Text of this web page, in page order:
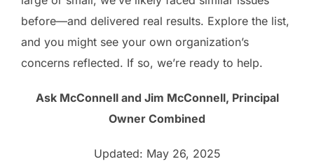
before—and delivered real results. Explore the list,
and you might see your own organization’s
concerns reflected. If so, we’re ready to help.
Ask McConnell and Jim McConnell, Principal
Owner Combined
Updated: May 26, 2025